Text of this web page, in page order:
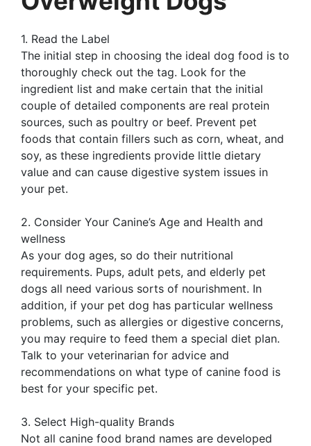
1. Read the Label
The initial step in choosing the ideal dog food is to
thoroughly check out the tag. Look for the
ingredient list and make certain that the initial
couple of detailed components are real protein
sources, such as poultry or beef. Prevent pet
foods that contain fillers such as corn, wheat, and
soy, as these ingredients provide little dietary
value and can cause digestive system issues in
your pet.
2. Consider Your Canine’s Age and Health and
wellness
As your dog ages, so do their nutritional
requirements. Pups, adult pets, and elderly pet
dogs all need various sorts of nourishment. In
addition, if your pet dog has particular wellness
problems, such as allergies or digestive concerns,
you may require to feed them a special diet plan.
Talk to your veterinarian for advice and
recommendations on what type of canine food is
best for your specific pet.
3. Select High-quality Brands
Not all canine food brand names are developed